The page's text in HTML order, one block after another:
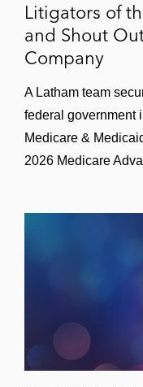
Litigators of
and Shout
Company
A Latham team
federal government
Medicare &
2026 Medicare